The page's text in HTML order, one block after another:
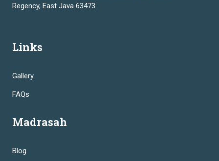
Regency, East Java 63473
Links
Gallery
FAQs
Madrasah
Blog